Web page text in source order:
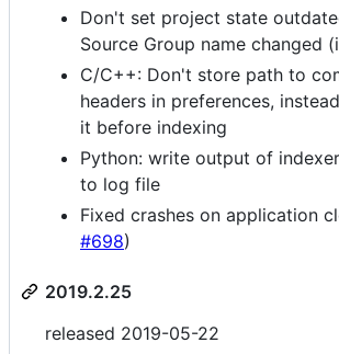
Don't set project state
Source Group name changed
C/C++: Don't store path to
headers in preferences,
it before indexing
Python: write output of
to log file
Fixed crashes on application
#698)
2019.2.25
released 2019-05-22